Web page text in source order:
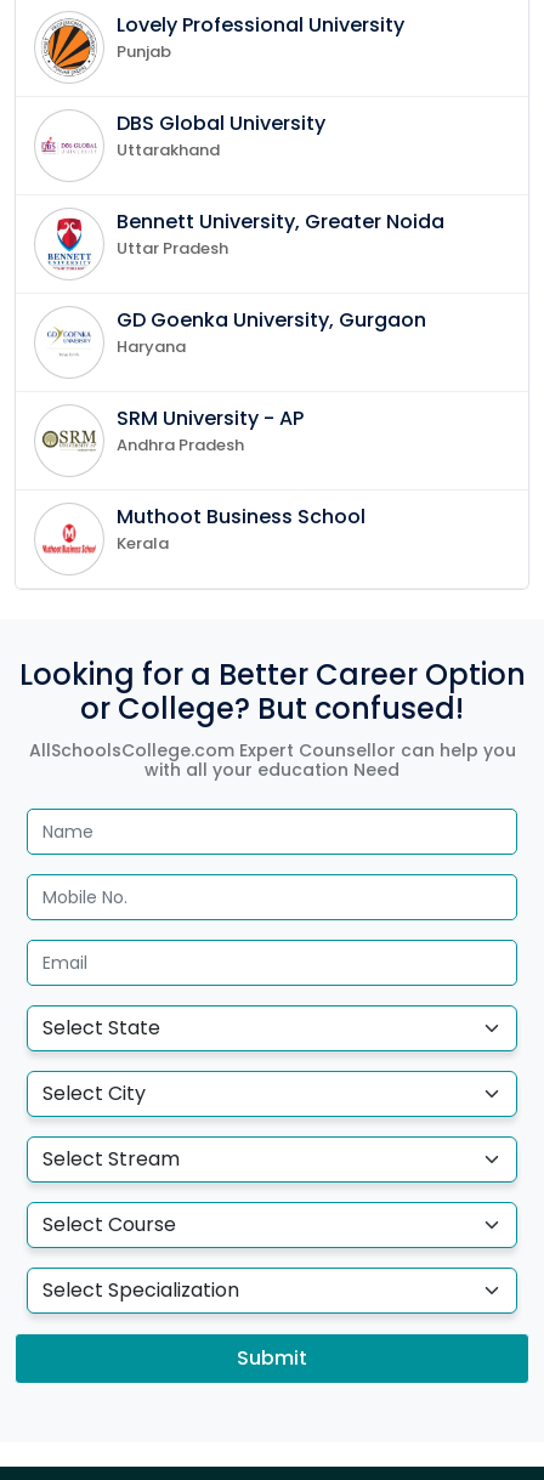
Lovely Professional University
Punjab
DBS Global University
Uttarakhand
Bennett University, Greater Noida
Uttar Pradesh
GD Goenka University, Gurgaon
Haryana
SRM University - AP
Andhra Pradesh
Muthoot Business School
Kerala
Looking for a Better Career Option
or College? But confused!
AllSchoolsCollege.com Expert Counsellor can help you
with all your education Need
Submit